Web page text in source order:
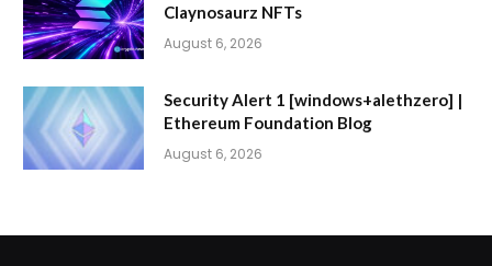
Claynosaurz NFTs
August 6, 2026
Security Alert 1 [windows+alethzero] |
Ethereum Foundation Blog
August 6, 2026